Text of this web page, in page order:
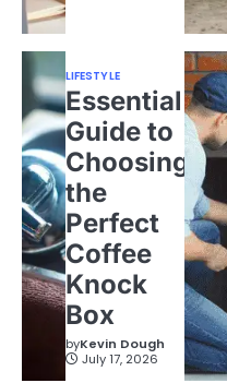
LIFESTYLE
Essential
Guide to
Choosing
the
Perfect
Coffee
Knock
Box
byKevin Dough
July 17, 2026